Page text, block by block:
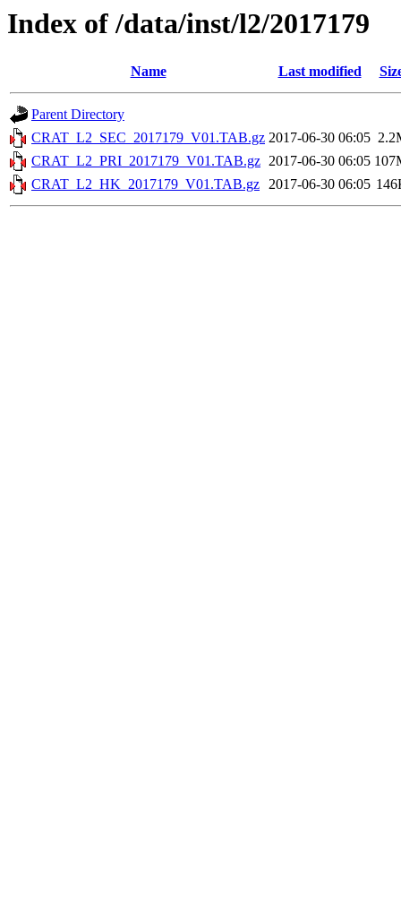
Index of /data/inst/l2/2017179
Name Last modified
Parent Directory
CRAT_L2_SEC_2017179_V01.TAB.gz 2017-06-30 06:05
CRAT_L2_PRI_2017179_V01.TAB.gz 2017-06-30 06:05
CRAT_L2_HK_2017179_V01.TAB.gz 2017-06-30 06:05